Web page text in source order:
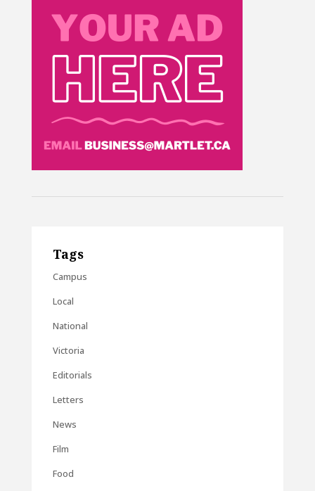
Tags
Campus
Local
National
Victoria
Editorials
Letters
News
Film
Food